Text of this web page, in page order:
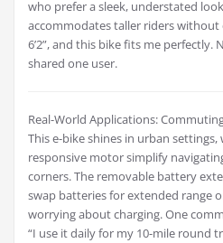
who prefer a sleek, understated
accommodates taller riders without
6’2”, and this bike fits me perfectly.
shared one user.
Real-World Applications:
This e-bike shines in urban
responsive motor simplify
corners. The removable battery
swap batteries for extended range
worrying about charging. One
“I use it daily for my 10-mile round